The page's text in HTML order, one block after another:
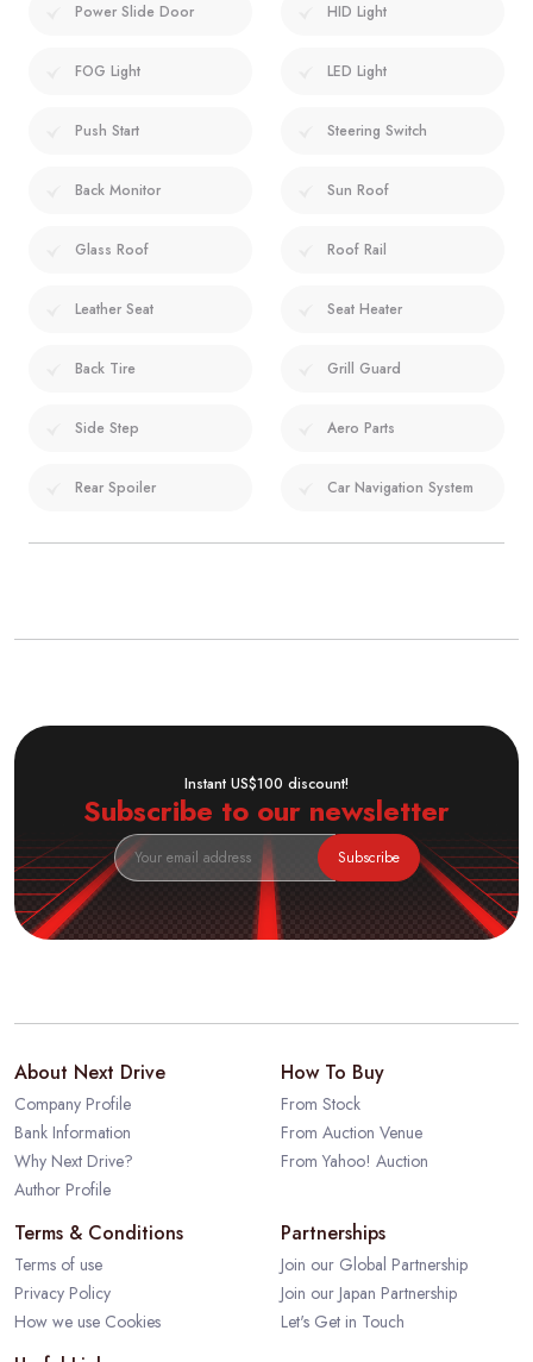
Power Slide Door HID Light
FOG Light LED Light
Push Start Steering Switch
Back Monitor Sun Roof
Glass Roof Roof Rail
Leather Seat Seat Heater
Back Tire Grill Guard
Side Step Aero Parts
Rear Spoiler Car Navigation System
Instant US$100 discount!
Subscribe to our newsletter
Subscribe
About Next Drive
Company Profile
Bank Information
Why Next Drive?
Author Profile
How To Buy
From Stock
From Auction Venue
From Yahoo! Auction
Terms & Conditions
Terms of use
Privacy Policy
How we use Cookies
Partnerships
Join our Global Partnership
Join our Japan Partnership
Let's Get in Touch